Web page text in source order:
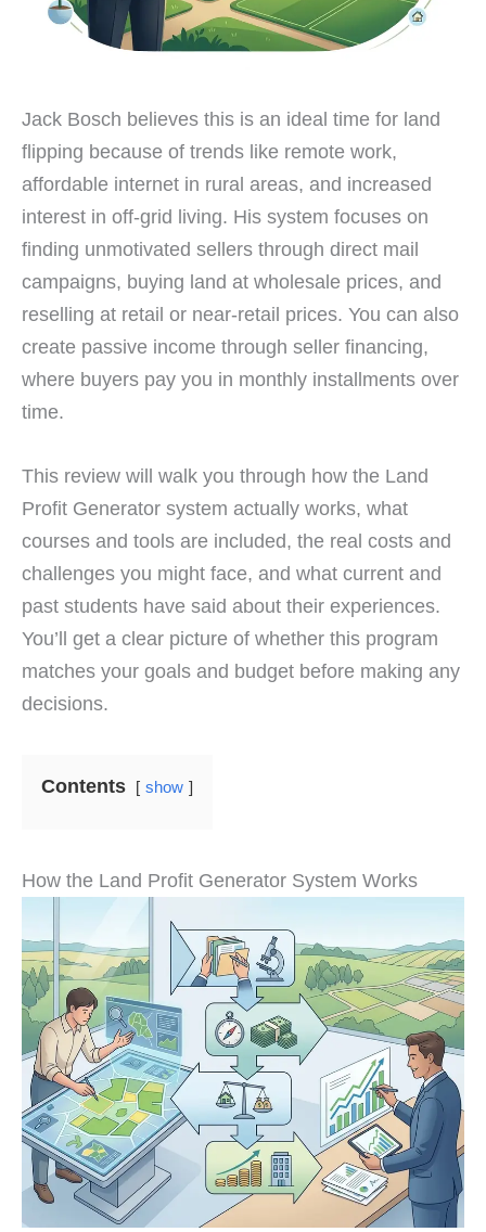
Jack Bosch believes this is an ideal time for land
flipping because of trends like remote work,
affordable internet in rural areas, and increased
interest in off-grid living. His system focuses on
finding unmotivated sellers through direct mail
campaigns, buying land at wholesale prices, and
reselling at retail or near-retail prices. You can also
create passive income through seller financing,
where buyers pay you in monthly installments over
time.
This review will walk you through how the Land
Profit Generator system actually works, what
courses and tools are included, the real costs and
challenges you might face, and what current and
past students have said about their experiences.
You’ll get a clear picture of whether this program
matches your goals and budget before making any
decisions.
Contents show
How the Land Profit Generator System Works